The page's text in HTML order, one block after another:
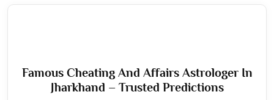
Famous Cheating And Affairs Astrologer In
Jharkhand – Trusted Predictions